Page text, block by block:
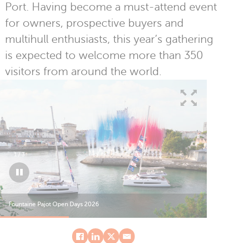
Port. Having become a must-attend event
for owners, prospective buyers and
multihull enthusiasts, this year’s gathering
is expected to welcome more than 350
visitors from around the world.
Fountaine Pajot Open Days 2026
1/3